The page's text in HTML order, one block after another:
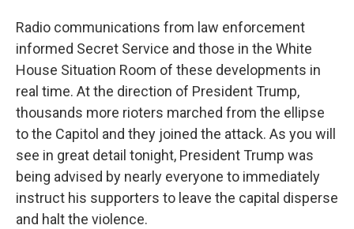
Radio communications from law enforcement
informed Secret Service and those in the White
House Situation Room of these developments in
real time. At the direction of President Trump,
thousands more rioters marched from the ellipse
to the Capitol and they joined the attack. As you will
see in great detail tonight, President Trump was
being advised by nearly everyone to immediately
instruct his supporters to leave the capital disperse
and halt the violence.